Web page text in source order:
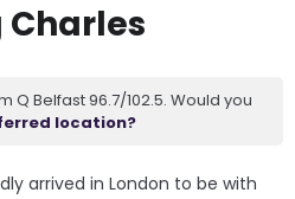
Q Belfast 96.7/102.5. Would you
location?
arrived in London to be with